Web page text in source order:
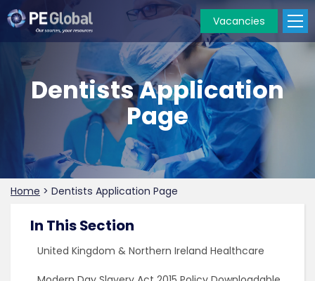
Vacancies
Dentists Application
Page
Home > Dentists Application Page
In This Section
United Kingdom & Northern Ireland Healthcare